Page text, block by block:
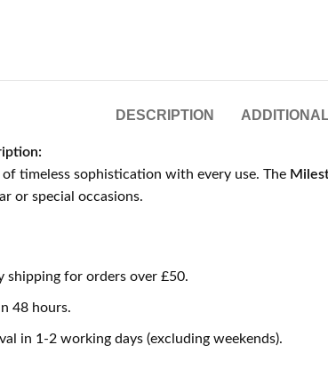
DESCRIPTION
of timeless sophistication with every use. The
or special occasions.
shipping for orders over £50.
48 hours.
in 1-2 working days (excluding weekends).